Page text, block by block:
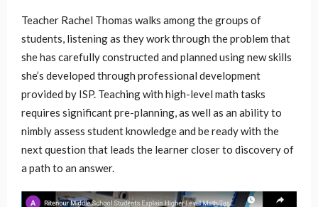
Teacher Rachel Thomas walks among the groups of
students, listening as they work through the problem that
she has carefully constructed and planned using new skills
she’s developed through professional development
provided by ISP. Teaching with high-level math tasks
requires significant pre-planning, as well as an ability to
nimbly assess student knowledge and be ready with the
next question that leads the learner closer to discovery of
a path to an answer.